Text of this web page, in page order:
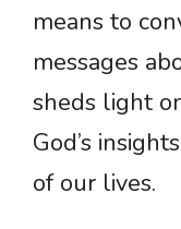
means to
messages
sheds light
God’s
of our lives.